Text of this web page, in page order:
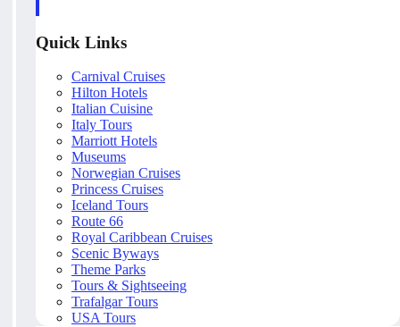
Quick Links
Carnival Cruises
Hilton Hotels
Italian Cuisine
Italy Tours
Marriott Hotels
Museums
Norwegian Cruises
Princess Cruises
Iceland Tours
Route 66
Royal Caribbean Cruises
Scenic Byways
Theme Parks
Tours & Sightseeing
Trafalgar Tours
USA Tours